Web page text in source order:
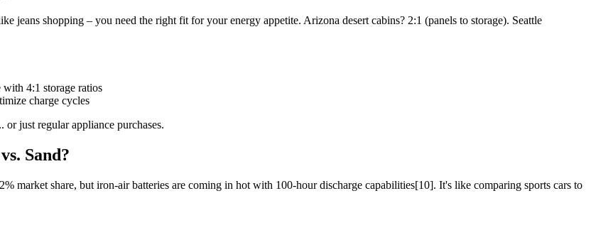
jeans shopping – you need the right fit for your energy appetite. Arizona desert cabins? 2:1 (panels to storage). Seattle
4:1 storage ratios
charge cycles
just regular appliance purchases.
Sand?
market share, but iron-air batteries are coming in hot with 100-hour discharge capabilities[10]. It's like comparing sports cars to